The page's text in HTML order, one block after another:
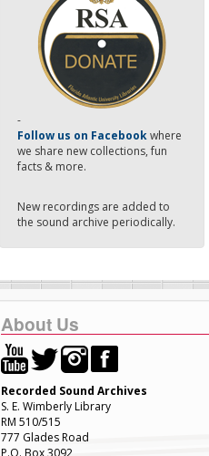
-
Follow us on Facebookwhere
we share new collections, fun
facts & more.
New recordings are added to
the sound archive periodically.
About Us
Recorded Sound Archives
S. E. Wimberly Library
RM 510/515
777 Glades Road
P.O. Box 3092